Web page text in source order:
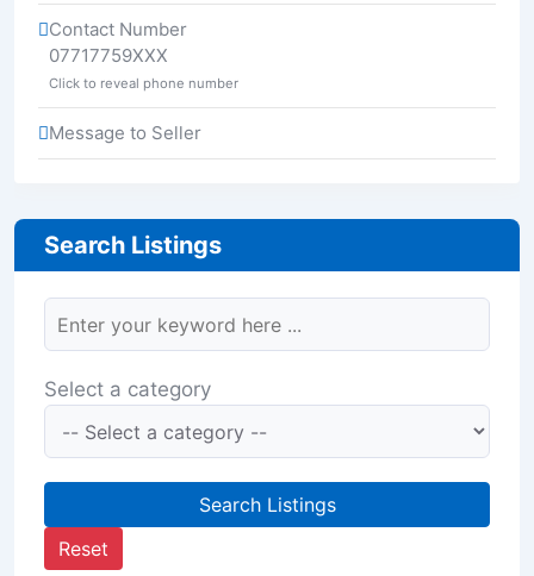
Contact Number
07717759XXX
Click to reveal phone number
Message to Seller
Search Listings
Select a category
Search Listings
Reset